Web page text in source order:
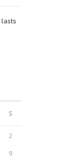
S
2
9